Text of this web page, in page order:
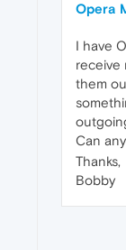
Opera
I have
receive
them
Can
Thanks,
Bobby